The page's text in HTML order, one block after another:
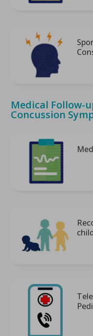
Medical Follow-
Concussion